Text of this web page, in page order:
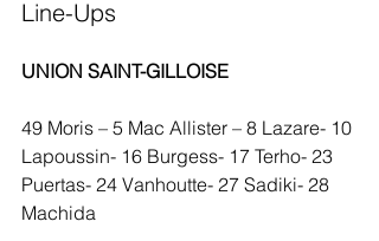
Line-Ups
UNION SAINT-GILLOISE
49 Moris – 5 Mac Allister – 8 Lazare- 10
Lapoussin- 16 Burgess- 17 Terho- 23
Puertas- 24 Vanhoutte- 27 Sadiki- 28
Machida